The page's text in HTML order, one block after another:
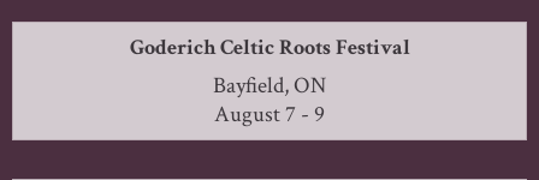
Goderich Celtic Roots Festival
Bayfield, ON
August 7 - 9